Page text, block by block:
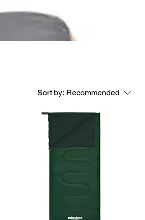
Sort by: Recommended